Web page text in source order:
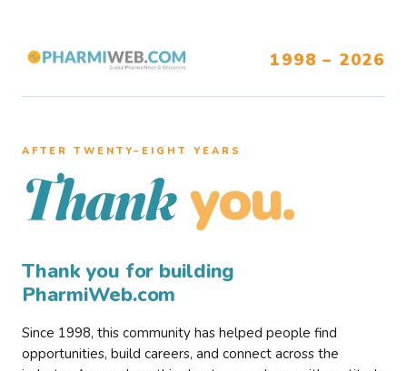
1998 – 2026
AFTER TWENTY–EIGHT YEARS
Thank you.
Thank you for building
PharmiWeb.com
Since 1998, this community has helped people find
opportunities, build careers, and connect across the